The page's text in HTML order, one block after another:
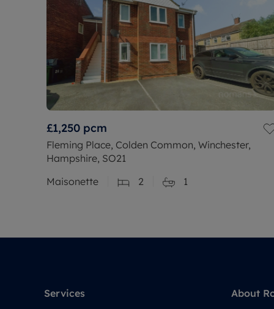
£1,250 pcm
Fleming Place, Colden Common, Winchester,
Hampshire, SO21
Maisonette
2 1
Services
About